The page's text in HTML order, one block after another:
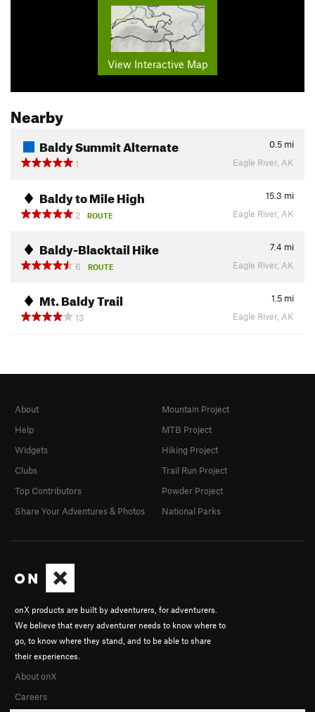
View Interactive Map
Nearby
Baldy Summit Alternate 0.5 mi
1
Eagle River, AK
Baldy to Mile High 15.3 mi
2
ROUTE Eagle River, AK
Baldy-Blacktail Hike 7.4 mi
6
ROUTE Eagle River, AK
Mt. Baldy Trail 1.5 mi
13
Eagle River, AK
onX products are built by adventurers, for adventurers.
We believe that every adventurer needs to know where to
go, to know where they stand, and to be able to share
their experiences.
About onX
Careers
About
Help
Widgets
Clubs
Top Contributors
Share Your Adventures & Photos
Mountain Project
MTB Project
Hiking Project
Trail Run Project
Powder Project
National Parks